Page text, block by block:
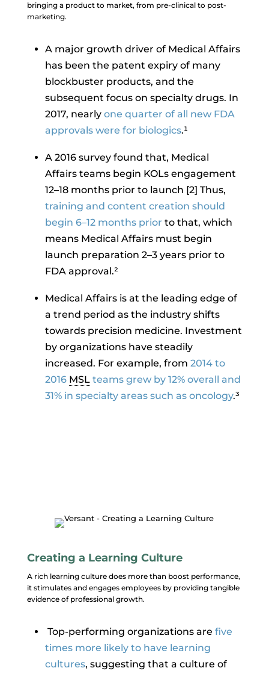
bringing a product to market, from pre-clinical to post-
marketing.
A major growth driver of Medical Affairs
has been the patent expiry of many
blockbuster products, and the
subsequent focus on specialty drugs. In
2017, nearly one quarter of all new FDA
approvals were for biologics.¹
A 2016 survey found that, Medical
Affairs teams begin KOLs engagement
12–18 months prior to launch [2] Thus,
training and content creation should
begin 6–12 months prior to that, which
means Medical Affairs must begin
launch preparation 2–3 years prior to
FDA approval.²
Medical Affairs is at the leading edge of
a trend period as the industry shifts
towards precision medicine. Investment
by organizations have steadily
increased. For example, from 2014 to
2016 MSLteams grew by 12% overall and
31% in specialty areas such as oncology.³
Creating a Learning Culture
A rich learning culture does more than boost performance,
it stimulates and engages employees by providing tangible
evidence of professional growth.
Top-performing organizations are five
times more likely to have learning
cultures, suggesting that a culture of